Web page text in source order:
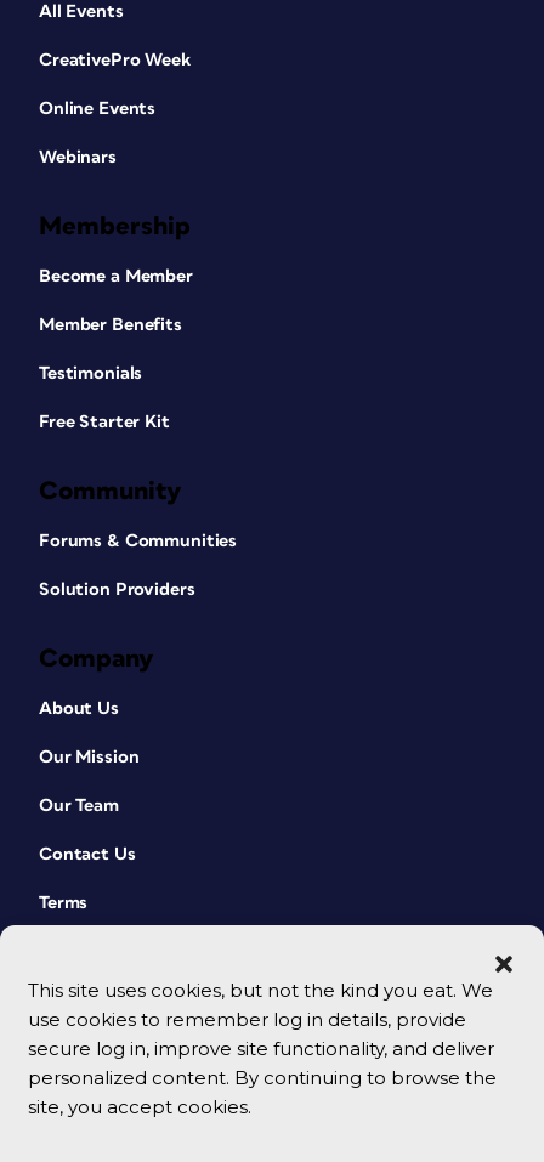
This site uses cookies, but not the kind you eat. We
use cookies to remember log in details, provide
secure log in, improve site functionality, and deliver
personalized content. By continuing to browse the
site, you accept cookies.
All Events
CreativePro Week
Online Events
Webinars
Membership
Become a Member
Member Benefits
Testimonials
Free Starter Kit
Community
Forums & Communities
Solution Providers
Company
About Us
Our Mission
Our Team
Contact Us
Terms